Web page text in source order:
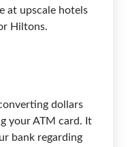
at upscale hotels
Hiltons.
dollars
your ATM card. It
bank regarding